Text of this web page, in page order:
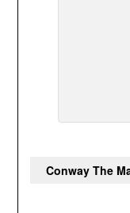
Conway The